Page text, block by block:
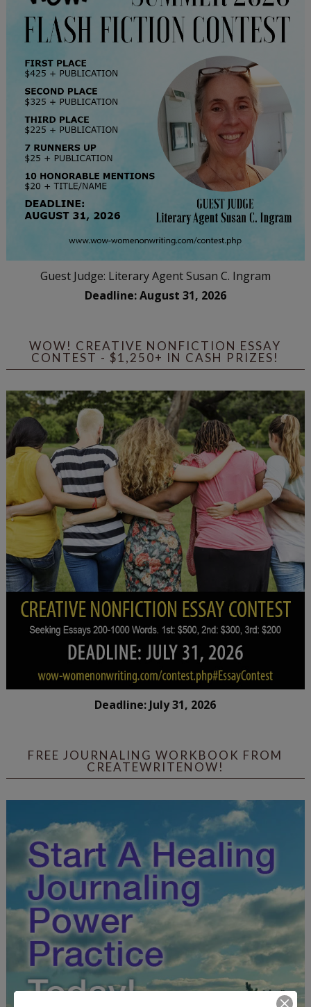
Guest Judge: Literary Agent Susan C. Ingram
Deadline: August 31, 2026
WOW! CREATIVE NONFICTION ESSAY
CONTEST - $1,250+ IN CASH PRIZES!
Deadline: July 31, 2026
FREE JOURNALING WORKBOOK FROM
CREATEWRITENOW!